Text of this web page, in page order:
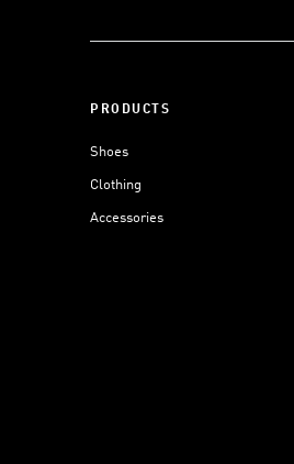
PRODUCTS
Shoes
Clothing
Accessories